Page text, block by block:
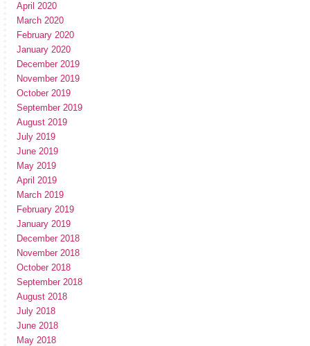
April 2020
March 2020
February 2020
January 2020
December 2019
November 2019
October 2019
September 2019
August 2019
July 2019
June 2019
May 2019
April 2019
March 2019
February 2019
January 2019
December 2018
November 2018
October 2018
September 2018
August 2018
July 2018
June 2018
May 2018